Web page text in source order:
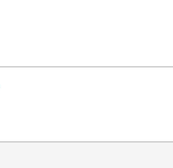
and address books.
Company Project.